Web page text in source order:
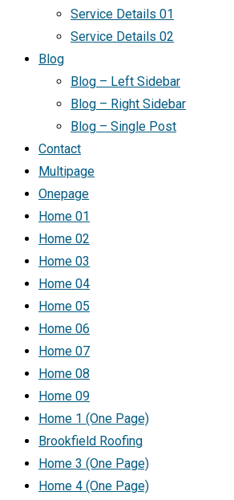
Service Details 01
Service Details 02
Blog
Blog – Left Sidebar
Blog – Right Sidebar
Blog – Single Post
Contact
Multipage
Onepage
Home 01
Home 02
Home 03
Home 04
Home 05
Home 06
Home 07
Home 08
Home 09
Home 1 (One Page)
Brookfield Roofing
Home 3 (One Page)
Home 4 (One Page)